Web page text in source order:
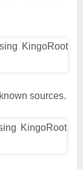
sources.